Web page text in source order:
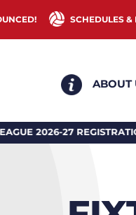
SCHEDULES &
ABOUT
2026